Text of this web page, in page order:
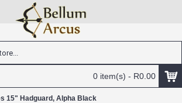
0 item(s) - R0.00
15" Hadguard, Alpha Black